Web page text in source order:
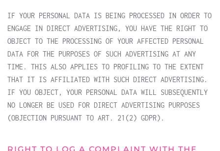
IF YOUR PERSONAL DATA IS BEING PROCESSED IN ORDER TO
ENGAGE IN DIRECT ADVERTISING, YOU HAVE THE RIGHT TO
OBJECT TO THE PROCESSING OF YOUR AFFECTED PERSONAL
DATA FOR THE PURPOSES OF SUCH ADVERTISING AT ANY
TIME. THIS ALSO APPLIES TO PROFILING TO THE EXTENT
THAT IT IS AFFILIATED WITH SUCH DIRECT ADVERTISING.
IF YOU OBJECT, YOUR PERSONAL DATA WILL SUBSEQUENTLY
NO LONGER BE USED FOR DIRECT ADVERTISING PURPOSES
(OBJECTION PURSUANT TO ART. 21(2) GDPR).